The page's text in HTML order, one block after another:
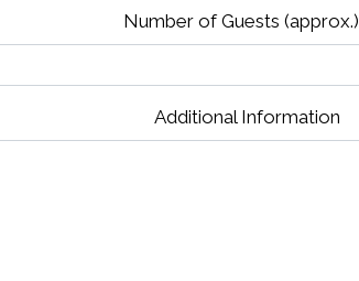
Number of Guests (approx.)
Additional Information